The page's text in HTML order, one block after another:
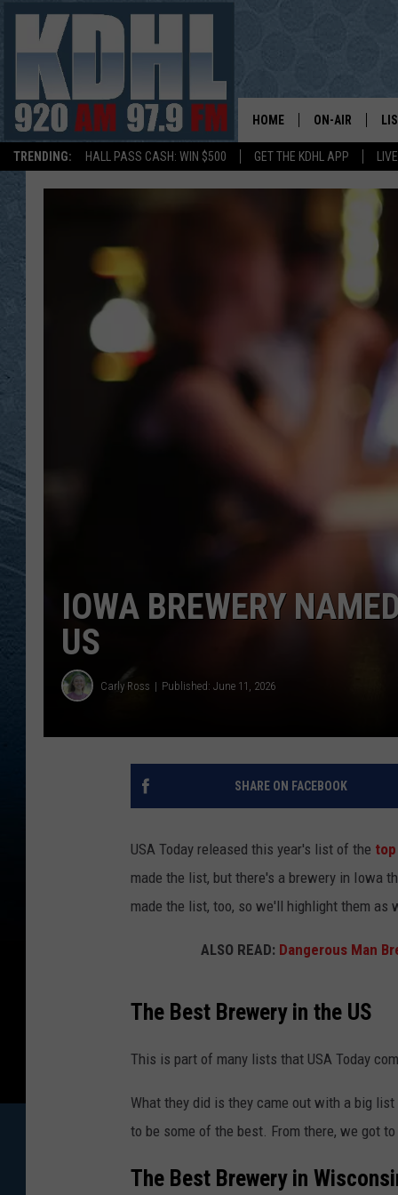
TRENDING: HALL PASS CASH: WIN $500 GET THE KDHL APP
HOME ON-AIR
SHOW SCHEDULE
GORDY KOSFELD
JERRY
IOWA BREWERY
US
Carly Ross Published: June 11, 2026
SHARE ON FACEBOOK
USA Today released this year's list of the
made the list, but there's a brewery in Iowa
made the list, too, so we'll highlight them as
ALSO READ: Dangerous Man
The Best Brewery in the US
This is part of many lists that USA Today
What they did is they came out with a big
to be some of the best. From there, we got
The Best Brewery in